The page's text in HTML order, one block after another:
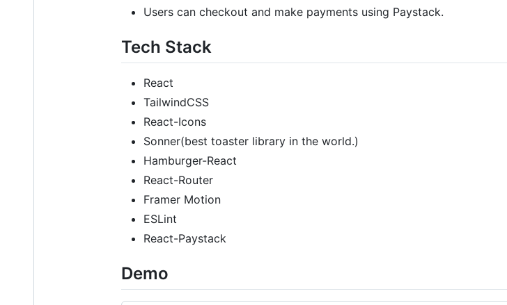
Users can checkout and make payments using Paystack.
Tech Stack
React
TailwindCSS
React-Icons
Sonner(best toaster library in the world.)
Hamburger-React
React-Router
Framer Motion
ESLint
React-Paystack
Demo